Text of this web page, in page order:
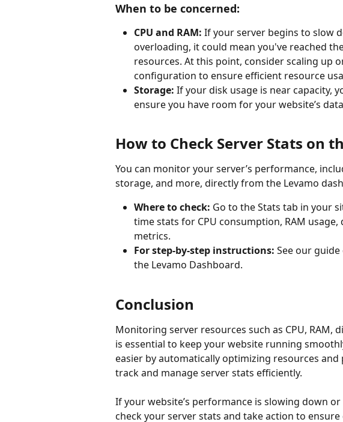
When to be concerned:
CPU and RAM: If your server begins to slow
overloading, it could mean you've reached
resources. At this point, consider scaling up
configuration to ensure efficient resource
Storage: If your disk usage is near capacity,
ensure you have room for your website’s
How to Check Server Stats on
You can monitor your server’s performance,
storage, and more, directly from the Levamo
Where to check: Go to the Stats tab in your
time stats for CPU consumption, RAM
metrics.
For step-by-step instructions: See our guide
the Levamo Dashboard.
Conclusion
Monitoring server resources such as CPU, RAM,
is essential to keep your website running
easier by automatically optimizing resources
track and manage server stats efficiently.
If your website’s performance is slowing down
check your server stats and take action to